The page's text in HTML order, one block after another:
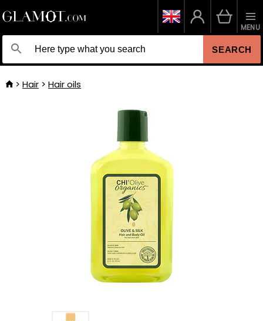
SEARCH
MENU
Hair Hair oils